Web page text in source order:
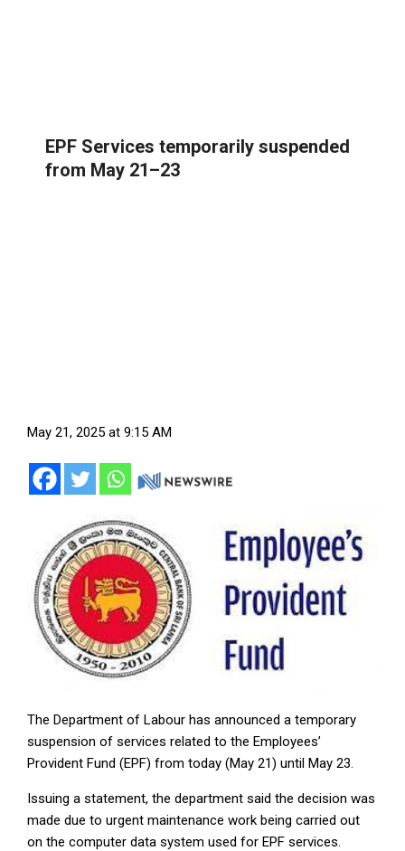
EPF Services temporarily suspended
from May 21–23
May 21, 2025 at 9:15 AM
The Department of Labour has announced a temporary
suspension of services related to the Employees’
Provident Fund (EPF) from today (May 21) until May 23.
Issuing a statement, the department said the decision was
made due to urgent maintenance work being carried out
on the computer data system used for EPF services.